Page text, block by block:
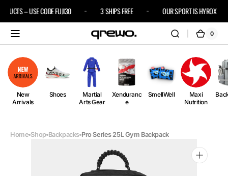
Skip to
content
– USE CODE FUJI30 3 SHIPS FREE OUR SPORT IS HYROX
Cart
0
0
New
Arrivals
Shoes
Martial
Arts Gear
Xenduranc
e
SmellWell
Maxi
Nutrition
Home Shop Backpacks Pro Series 25L Gym Backpack